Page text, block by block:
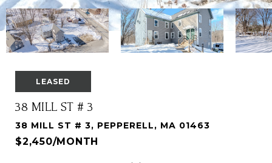
LEASED
38 MILL ST # 3
38 MILL ST # 3, PEPPERELL, MA 01463
$2,450/MONTH